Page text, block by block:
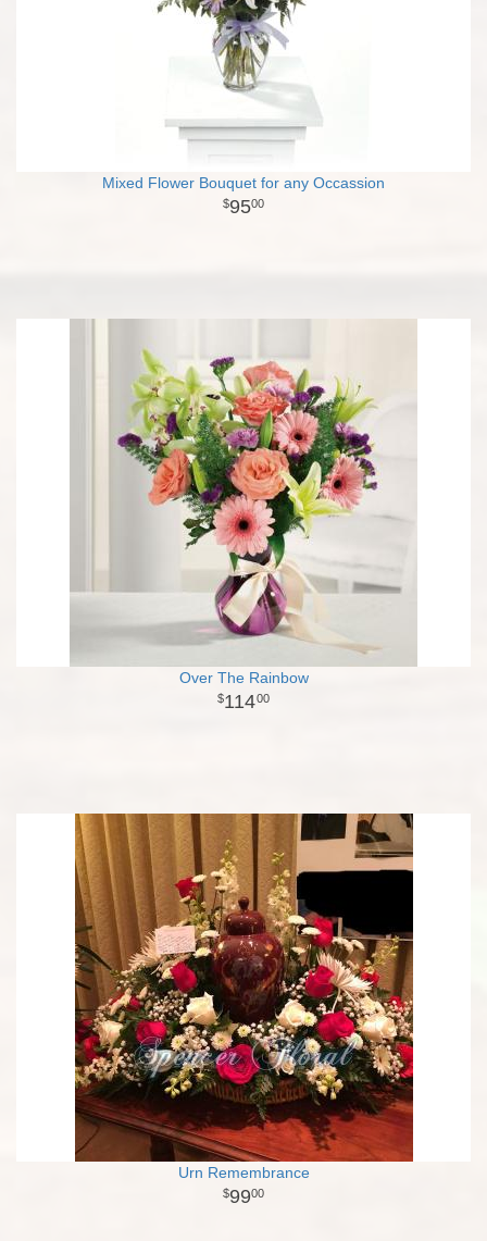
Mixed Flower Bouquet for any Occassion
9500
Over The Rainbow
11400
Urn Remembrance
9900